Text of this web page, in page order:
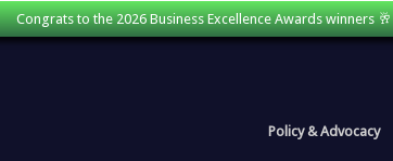
Congrats to the 2026 Business Excellence Awards winners 🥂
Policy & Advocacy